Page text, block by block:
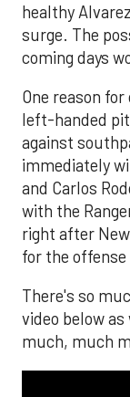
healthy
surge. The
coming days
One reason
left-handed
against
immediately
and Carlos
with the
right after
for the
There's so
video below
much, much